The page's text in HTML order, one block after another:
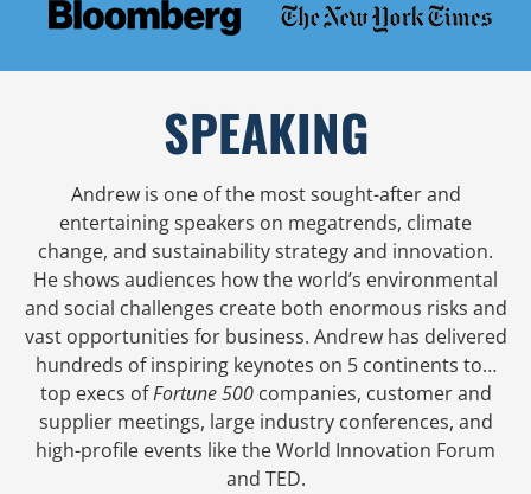
SPEAKING
Andrew is one of the most sought-after and
entertaining speakers on megatrends, climate
change, and sustainability strategy and innovation.
He shows audiences how the world’s environmental
and social challenges create both enormous risks and
vast opportunities for business. Andrew has delivered
hundreds of inspiring keynotes on 5 continents to…
top execs ofFortune 500companies, customer and
supplier meetings, large industry conferences, and
high-profile events like the World Innovation Forum
and TED.